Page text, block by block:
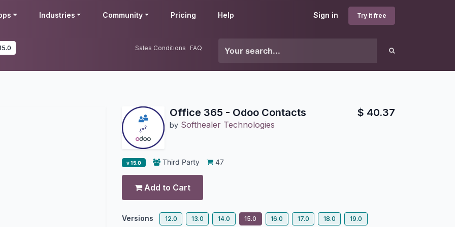
Sign in Try it free
Industries Community Pricing Help
Sales Conditions FAQ
Office 365 - Odoo Contacts
by Softhealer Technologies
$ 40.37
v 15.0 Third Party 47
Add to Cart
Versions 12.0 13.0 14.0 15.0 16.0 17.0 18.0 19.0